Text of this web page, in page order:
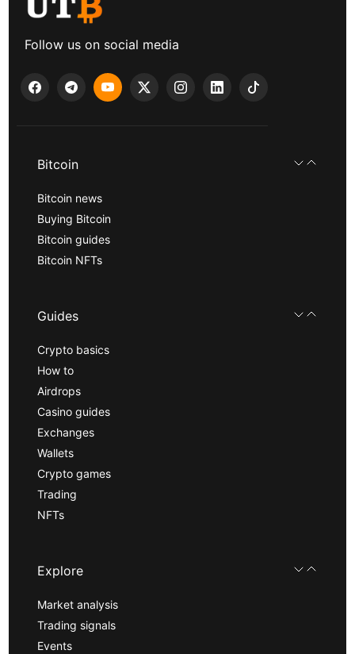
Follow us on social media
Bitcoin
Bitcoin news
Buying Bitcoin
Bitcoin guides
Bitcoin NFTs
Guides
Crypto basics
How to
Airdrops
Casino guides
Exchanges
Wallets
Crypto games
Trading
NFTs
Explore
Market analysis
Trading signals
Events